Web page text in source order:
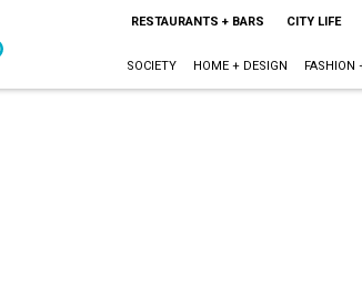
RESTAURANTS + BARS CITY LIFE
SOCIETY HOME + DESIGN FASHION